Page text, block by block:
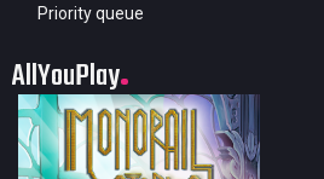
Priority queue
AllYouPlay